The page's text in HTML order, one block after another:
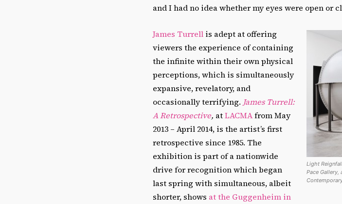
and I had no idea whether my eyes were open or
Light
Pace Gallery,
James Turrell is adept at offering
viewers the experience of containing
the infinite within their own physical
perceptions, which is simultaneously
expansive, revelatory, and
occasionally terrifying. James Turrell:
A Retrospective, atLACMAfrom May
2013 – April 2014, is the artist’s first
retrospective since 1985. The
exhibition is part of a nationwide
drive for recognition which began
last spring with simultaneous, albeit
shorter, shows at the Guggenheim in